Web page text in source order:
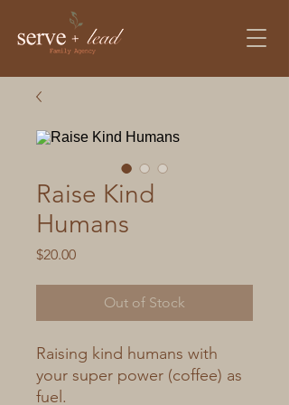
Raise Kind
Humans
$20.00Price
Out of Stock
Raising kind humans with
your super power (coffee) as
fuel.